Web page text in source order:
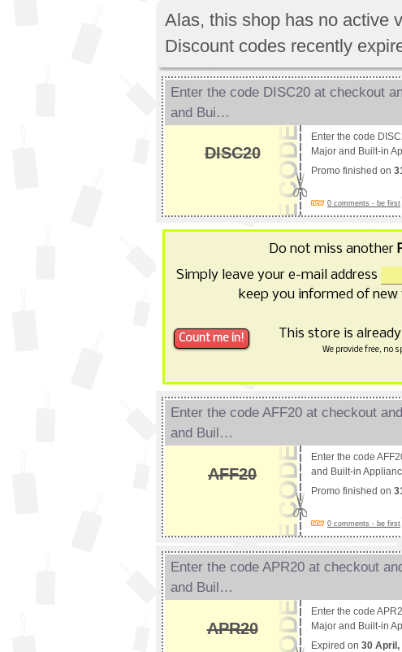
Alas, this shop has no active
Discount codes recently
Enter the code DISC20 at checkout
and Bui…
DISC20
Enter the code
Major and Built-in
Promo finished on
0 comments - be first
Do not miss another
Simply leave your e-mail address
keep you informed of
This store is
We provide free, no
Enter the code AFF20 at checkout
and Buil…
AFF20
Enter the code
and Built-in
Promo finished on
0 comments - be first
Enter the code APR20 at checkout
and Buil…
APR20
Enter the code
Major and Built-in
Expired on 30 April,